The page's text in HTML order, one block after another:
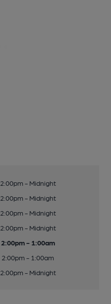
2:00pm - Midnight
2:00pm - Midnight
2:00pm - Midnight
2:00pm - Midnight
2:00pm - 1:00am
2:00pm - 1:00am
2:00pm - Midnight